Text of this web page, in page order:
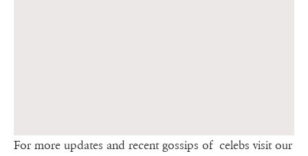
For more updates and recent gossips of celebs visit our